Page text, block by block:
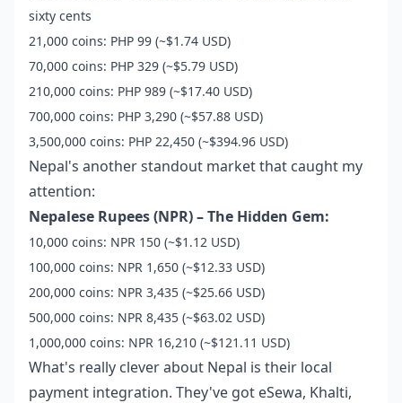
sixty cents
21,000 coins: PHP 99 (~$1.74 USD)
70,000 coins: PHP 329 (~$5.79 USD)
210,000 coins: PHP 989 (~$17.40 USD)
700,000 coins: PHP 3,290 (~$57.88 USD)
3,500,000 coins: PHP 22,450 (~$394.96 USD)
Nepal's another standout market that caught my
attention:
Nepalese Rupees (NPR) – The Hidden Gem:
10,000 coins: NPR 150 (~$1.12 USD)
100,000 coins: NPR 1,650 (~$12.33 USD)
200,000 coins: NPR 3,435 (~$25.66 USD)
500,000 coins: NPR 8,435 (~$63.02 USD)
1,000,000 coins: NPR 16,210 (~$121.11 USD)
What's really clever about Nepal is their local
payment integration. They've got eSewa, Khalti,